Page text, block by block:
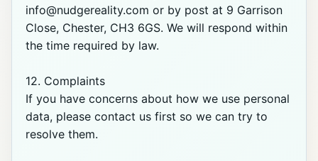
info@nudgereality.com or by post at 9 Garrison
Close, Chester, CH3 6GS. We will respond within
the time required by law.
12. Complaints
If you have concerns about how we use personal
data, please contact us first so we can try to
resolve them.